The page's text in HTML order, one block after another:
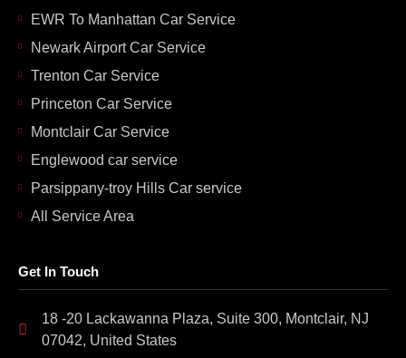
EWR To Manhattan Car Service
Newark Airport Car Service
Trenton Car Service
Princeton Car Service
Montclair Car Service
Englewood car service
Parsippany-troy Hills Car service
All Service Area
Get In Touch
18 -20 Lackawanna Plaza, Suite 300, Montclair, NJ
07042, United States